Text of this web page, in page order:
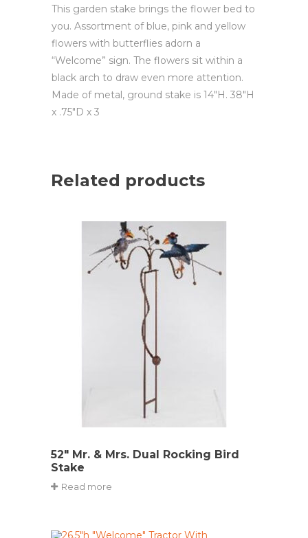
This garden stake brings the flower bed to
you. Assortment of blue, pink and yellow
flowers with butterflies adorn a
“Welcome” sign. The flowers sit within a
black arch to draw even more attention.
Made of metal, ground stake is 14″H. 38″H
x .75″D x 3
Related products
52″ Mr. & Mrs. Dual Rocking Bird
Stake
Read more